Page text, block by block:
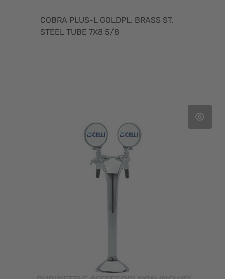
COBRA PLUS-L GOLDPL. BRASS ST.
STEEL TUBE 7X8 5/8